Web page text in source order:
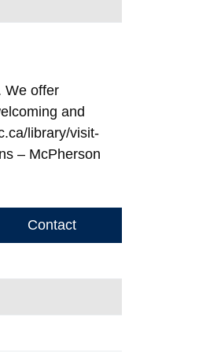
We offer
and
library/visit-
– McPherson
Contact